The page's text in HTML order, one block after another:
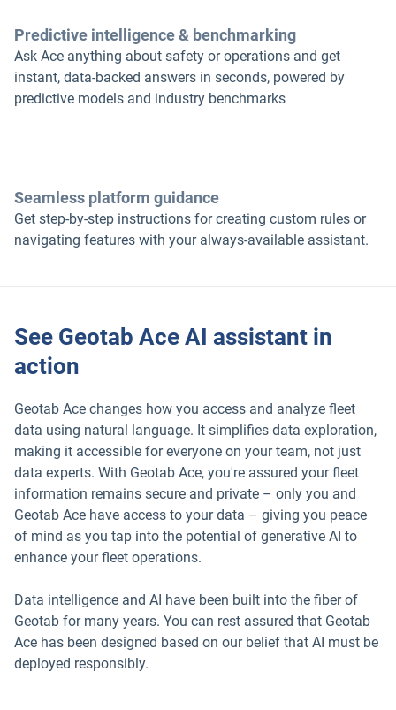
Predictive intelligence & benchmarking
Ask Ace anything about safety or operations and get
instant, data-backed answers in seconds, powered by
predictive models and industry benchmarks
Seamless platform guidance
Get step-by-step instructions for creating custom rules or
navigating features with your always-available assistant.
See Geotab Ace AI assistant in
action
Geotab Ace changes how you access and analyze fleet
data using natural language. It simplifies data exploration,
making it accessible for everyone on your team, not just
data experts. With Geotab Ace, you're assured your fleet
information remains secure and private – only you and
Geotab Ace have access to your data – giving you peace
of mind as you tap into the potential of generative AI to
enhance your fleet operations.
Data intelligence and AI have been built into the fiber of
Geotab for many years. You can rest assured that Geotab
Ace has been designed based on our belief that AI must be
deployed responsibly.